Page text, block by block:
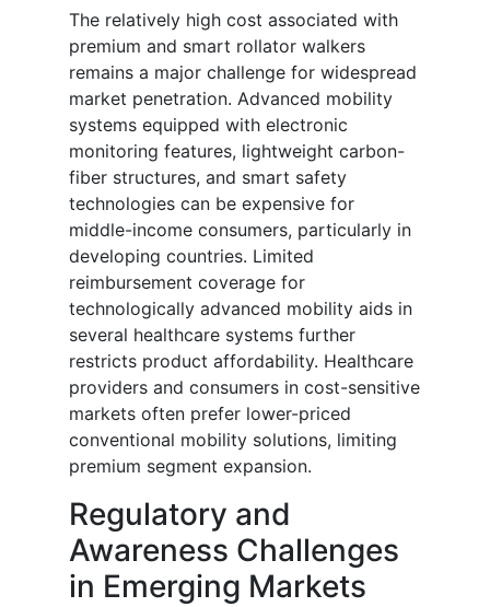
The relatively high cost associated with
premium and smart rollator walkers
remains a major challenge for widespread
market penetration. Advanced mobility
systems equipped with electronic
monitoring features, lightweight carbon-
fiber structures, and smart safety
technologies can be expensive for
middle-income consumers, particularly in
developing countries. Limited
reimbursement coverage for
technologically advanced mobility aids in
several healthcare systems further
restricts product affordability. Healthcare
providers and consumers in cost-sensitive
markets often prefer lower-priced
conventional mobility solutions, limiting
premium segment expansion.
Regulatory and
Awareness Challenges
in Emerging Markets